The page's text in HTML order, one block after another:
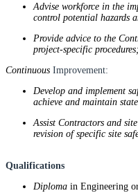
Advise workforce in the
control potential hazards
Provide advice to the
project-specific procedures;
Continuous Improvement:
Develop and implement
achieve and maintain
Assist Contractors and
revision of specific site
Qualifications
Diploma in Engineering